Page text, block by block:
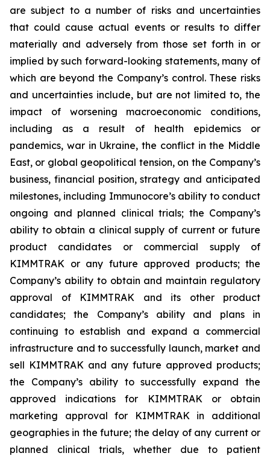
are subject to a number of risks and uncertainties
that could cause actual events or results to differ
materially and adversely from those set forth in or
implied by such forward-looking statements, many of
which are beyond the Company’s control. These risks
and uncertainties include, but are not limited to, the
impact of worsening macroeconomic conditions,
including as a result of health epidemics or
pandemics, war in Ukraine, the conflict in the Middle
East, or global geopolitical tension, on the Company’s
business, financial position, strategy and anticipated
milestones, including Immunocore’s ability to conduct
ongoing and planned clinical trials; the Company’s
ability to obtain a clinical supply of current or future
product candidates or commercial supply of
KIMMTRAK or any future approved products; the
Company’s ability to obtain and maintain regulatory
approval of KIMMTRAK and its other product
candidates; the Company’s ability and plans in
continuing to establish and expand a commercial
infrastructure and to successfully launch, market and
sell KIMMTRAK and any future approved products;
the Company’s ability to successfully expand the
approved indications for KIMMTRAK or obtain
marketing approval for KIMMTRAK in additional
geographies in the future; the delay of any current or
planned clinical trials, whether due to patient